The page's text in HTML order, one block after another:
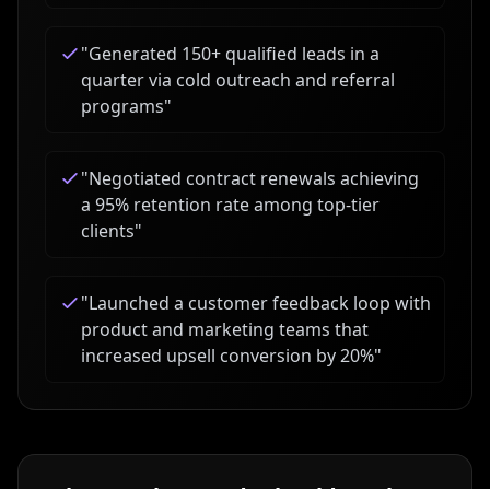
"Generated 150+ qualified leads in a
quarter via cold outreach and referral
programs"
"Negotiated contract renewals achieving
a 95% retention rate among top-tier
clients"
"Launched a customer feedback loop with
product and marketing teams that
increased upsell conversion by 20%"